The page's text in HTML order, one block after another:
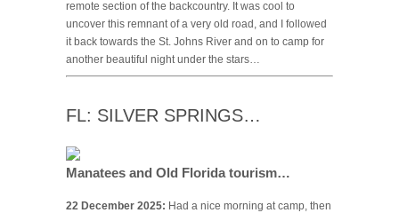
remote section of the backcountry. It was cool to
uncover this remnant of a very old road, and I followed
it back towards the St. Johns River and on to camp for
another beautiful night under the stars…
FL: SILVER SPRINGS…
Manatees and Old Florida tourism…
22 December 2025: Had a nice morning at camp, then